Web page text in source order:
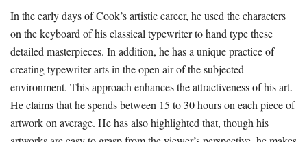
In the early days of Cook’s artistic career, he used the characters
on the keyboard of his classical typewriter to hand type these
detailed masterpieces. In addition, he has a unique practice of
creating typewriter arts in the open air of the subjected
environment. This approach enhances the attractiveness of his art.
He claims that he spends between 15 to 30 hours on each piece of
artwork on average. He has also highlighted that, though his